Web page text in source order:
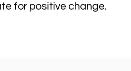
for positive change.